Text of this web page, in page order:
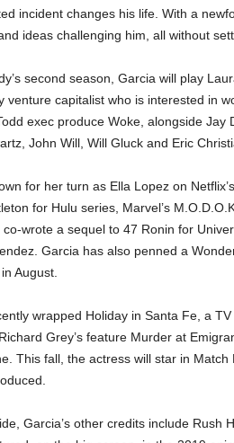
incident changes his life. With a
ideas challenging him, all without
second season, Garcia will play
venture capitalist who is interested in
exec produce Woke, alongside Jay
John Will, Will Gluck and Eric
for her turn as Ella Lopez on
for Hulu series, Marvel’s
wrote a sequel to 47 Ronin for
Garcia has also penned a
August.
wrapped Holiday in Santa Fe, a
Grey’s feature Murder at
This fall, the actress will star in
Garcia’s other credits include Rush